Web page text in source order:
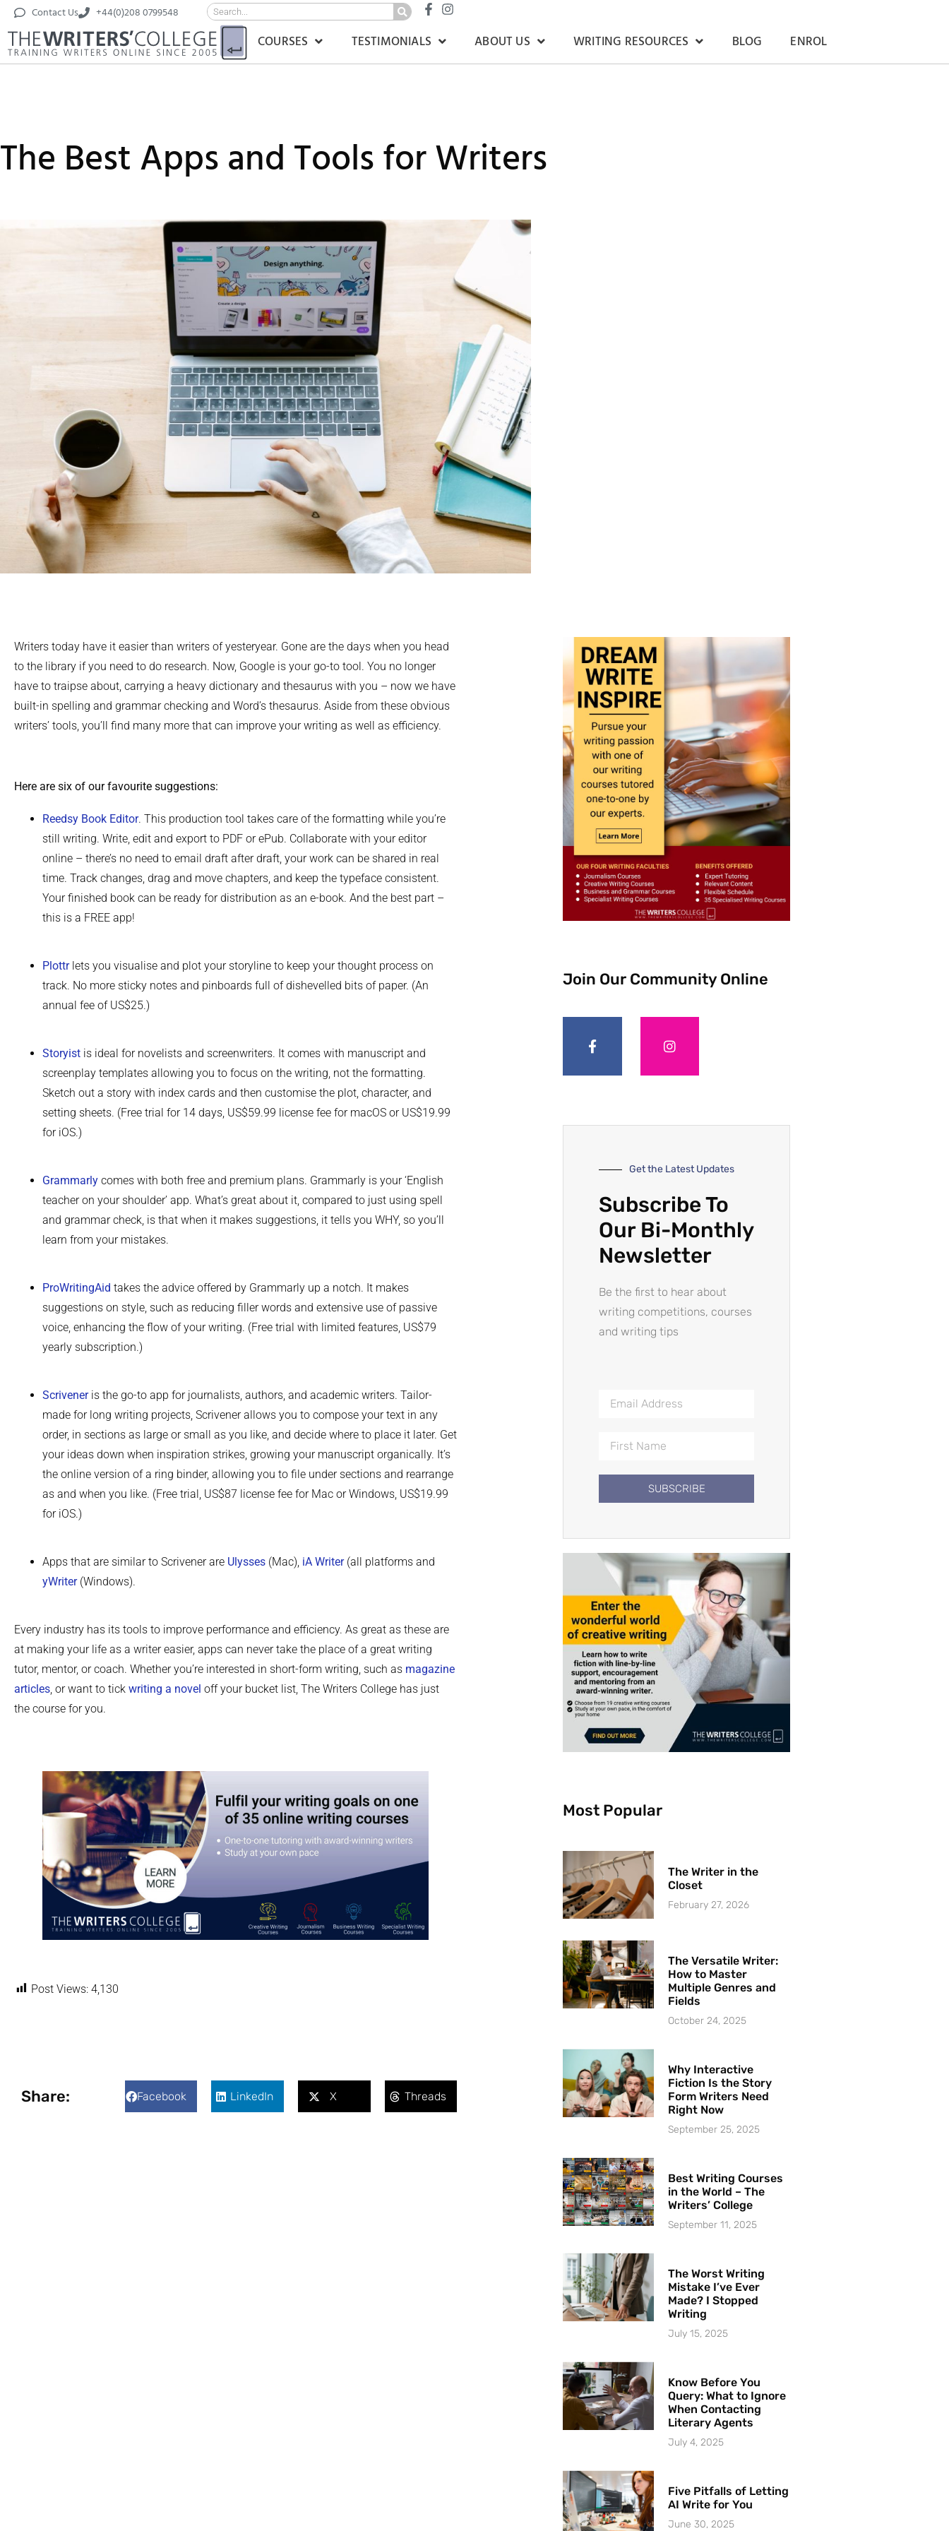
Contact Us +44(0)208 0799548
COURSES TESTIMONIALS ABOUT US WRITING RESOURCES BLOG ENROL
The Best Apps and Tools for Writers
Writers today have it easier than writers of yesteryear. Gone are the days when you head
to the library if you need to do research. Now, Google is your go-to tool. You no longer
have to traipse about, carrying a heavy dictionary and thesaurus with you – now we have
built-in spelling and grammar checking and Word’s thesaurus. Aside from these obvious
writers’ tools, you’ll find many more that can improve your writing as well as efficiency.
Here are six of our favourite suggestions:
Reedsy Book Editor. This production tool takes care of the formatting while you’re
still writing. Write, edit and export to PDF or ePub. Collaborate with your editor
online – there’s no need to email draft after draft, your work can be shared in real
time. Track changes, drag and move chapters, and keep the typeface consistent.
Your finished book can be ready for distribution as an e-book. And the best part –
this is a FREE app!
Plottrlets you visualise and plot your storyline to keep your thought process on
track. No more sticky notes and pinboards full of dishevelled bits of paper. (An
annual fee of US$25.)
Storyist is ideal for novelists and screenwriters. It comes with manuscript and
screenplay templates allowing you to focus on the writing, not the formatting.
Sketch out a story with index cards and then customise the plot, character, and
setting sheets. (Free trial for 14 days, US$59.99 license fee for macOS or US$19.99
for iOS.)
Grammarly comes with both free and premium plans. Grammarly is your ‘English
teacher on your shoulder’ app. What’s great about it, compared to just using spell
and grammar check, is that when it makes suggestions, it tells you WHY, so you’ll
learn from your mistakes.
ProWritingAid takes the advice offered by Grammarly up a notch. It makes
suggestions on style, such as reducing filler words and extensive use of passive
voice, enhancing the flow of your writing. (Free trial with limited features, US$79
yearly subscription.)
Scriveneris the go-to app for journalists, authors, and academic writers. Tailor-
made for long writing projects, Scrivener allows you to compose your text in any
order, in sections as large or small as you like, and decide where to place it later. Get
your ideas down when inspiration strikes, growing your manuscript organically. It’s
the online version of a ring binder, allowing you to file under sections and rearrange
as and when you like. (Free trial, US$87 license fee for Mac or Windows, US$19.99
for iOS.)
Apps that are similar to Scrivener are Ulysses (Mac), iA Writer(all platforms and
yWriter(Windows).
Every industry has its tools to improve performance and efficiency. As great as these are
at making your life as a writer easier, apps can never take the place of a great writing
tutor, mentor, or coach. Whether you’re interested in short-form writing, such as magazine
articles , or want to tick writing a novel off your bucket list, The Writers College has just
the course for you.
Post Views: 4,130
Share: Facebook LinkedIn X Threads
Join Our Community Online
Get the Latest Updates
Subscribe To
Our Bi-Monthly
Newsletter
Be the first to hear about
writing competitions, courses
and writing tips
SUBSCRIBE
Most Popular
The Writer in the
Closet
February 27, 2026
The Versatile Writer:
How to Master
Multiple Genres and
Fields
October 24, 2025
Why Interactive
Fiction Is the Story
Form Writers Need
Right Now
September 25, 2025
Best Writing Courses
in the World – The
Writers’ College
September 11, 2025
The Worst Writing
Mistake I’ve Ever
Made? I Stopped
Writing
July 15, 2025
Know Before You
Query: What to Ignore
When Contacting
Literary Agents
July 4, 2025
Five Pitfalls of Letting
AI Write for You
June 30, 2025